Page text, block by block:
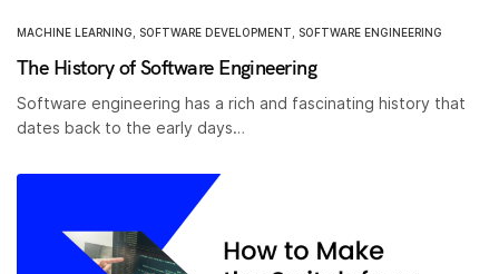
MACHINE LEARNING SOFTWARE DEVELOPMENT SOFTWARE ENGINEERING
The History of Software Engineering
Software engineering has a rich and fascinating history that
dates back to the early days…